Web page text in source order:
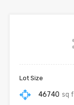
Lot Size
46740 sq